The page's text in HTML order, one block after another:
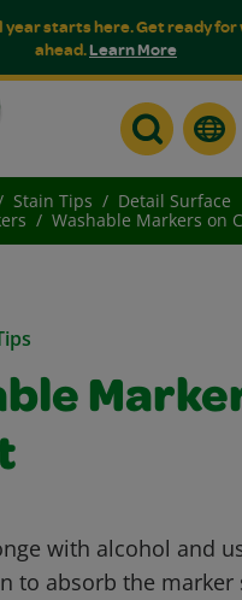
year starts here. Get ready
ahead.Learn More
Stain Tips
Detail Surface
Washable Markers on
with alcohol and
to absorb the marker